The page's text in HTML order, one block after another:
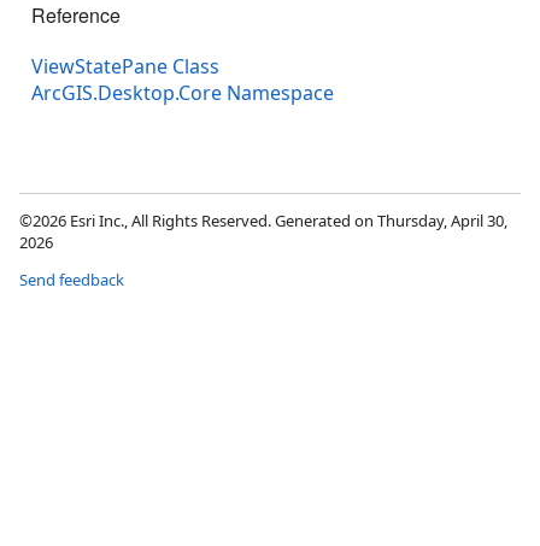
Reference
ViewStatePane Class
ArcGIS.Desktop.Core Namespace
©2026 Esri Inc., All Rights Reserved. Generated on Thursday, April 30,
2026
Send feedback